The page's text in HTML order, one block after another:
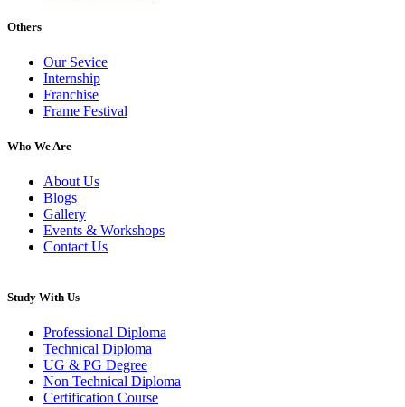
Others
Our Sevice
Internship
Franchise
Frame Festival
Who We Are
About Us
Blogs
Gallery
Events & Workshops
Contact Us
Study With Us
Professional Diploma
Technical Diploma
UG & PG Degree
Non Technical Diploma
Certification Course